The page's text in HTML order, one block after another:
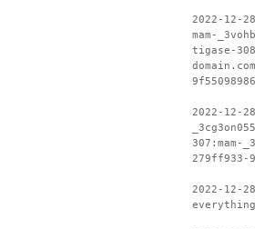
2022-12-
mam-
tigase-
2022-12-
307:mam-
279ff933-
2022-12-